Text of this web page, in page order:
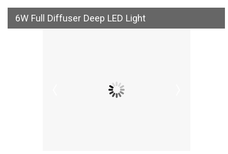
6W Full Diffuser Deep LED Light